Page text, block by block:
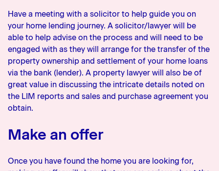
Have a meeting with a solicitor to help guide you on
your home lending journey. A solicitor/lawyer will be
able to help advise on the process and will need to be
engaged with as they will arrange for the transfer of the
property ownership and settlement of your home loans
via the bank (lender). A property lawyer will also be of
great value in discussing the intricate details noted on
the LIM reports and sales and purchase agreement you
obtain.
Make an offer
Once you have found the home you are looking for,